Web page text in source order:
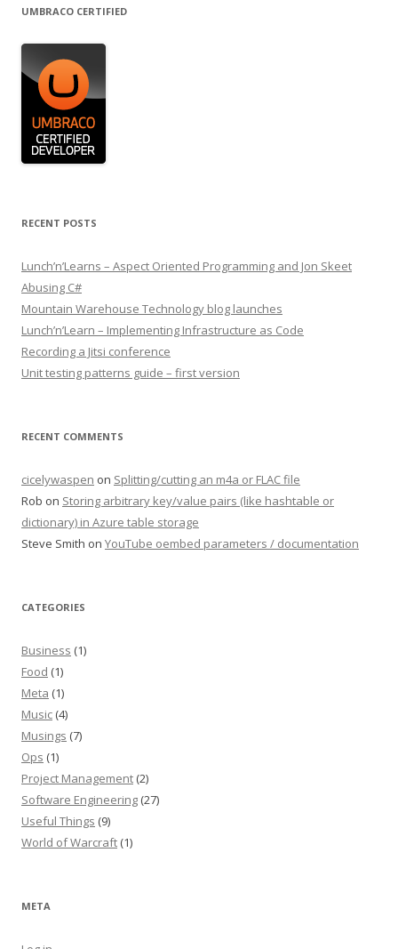
UMBRACO CERTIFIED
RECENT POSTS
Lunch’n’Learns – Aspect Oriented Programming and Jon Skeet
Abusing C#
Mountain Warehouse Technology blog launches
Lunch’n’Learn – Implementing Infrastructure as Code
Recording a Jitsi conference
Unit testing patterns guide – first version
RECENT COMMENTS
cicelywaspen on Splitting/cutting an m4a or FLAC file
Rob on Storing arbitrary key/value pairs (like hashtable or
dictionary) in Azure table storage
Steve Smith on YouTube oembed parameters / documentation
CATEGORIES
Business (1)
Food (1)
Meta (1)
Music (4)
Musings (7)
Ops (1)
Project Management (2)
Software Engineering (27)
Useful Things (9)
World of Warcraft (1)
META